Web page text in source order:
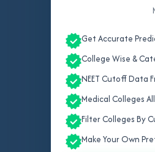
Get Accurate
College Wise &
NEET Cutoff Data
Medical Colleges
Filter Colleges By
Make Your Own
Selecting